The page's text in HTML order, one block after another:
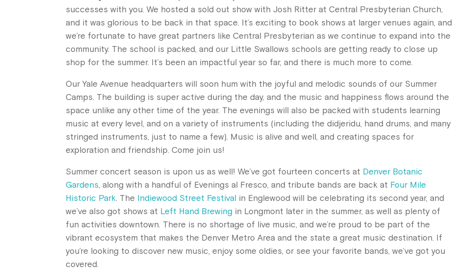
successes with you. We hosted a sold out show with Josh Ritter at Central Presbyterian Church,
and it was glorious to be back in that space. It’s exciting to book shows at larger venues again, and
we’re fortunate to have great partners like Central Presbyterian as we continue to expand into the
community. The school is packed, and our Little Swallows schools are getting ready to close up
shop for the summer. It’s been an impactful year so far, and there is much more to come.
Our Yale Avenue headquarters will soon hum with the joyful and melodic sounds of our Summer
Camps. The building is super active during the day, and the music and happiness flows around the
space unlike any other time of the year. The evenings will also be packed with students learning
music at every level, and on a variety of instruments (including the didjeridu, hand drums, and many
stringed instruments, just to name a few). Music is alive and well, and creating spaces for
exploration and friendship. Come join us!
Summer concert season is upon us as well! We’ve got fourteen concerts at Denver Botanic
Gardens, along with a handful of Evenings al Fresco, and tribute bands are back at Four Mile
Historic Park. The Indiewood Street Festival in Englewood will be celebrating its second year, and
we’ve also got shows at Left Hand Brewing in Longmont later in the summer, as well as plenty of
fun activities downtown. There is no shortage of live music, and we’re proud to be part of the
vibrant ecosystem that makes the Denver Metro Area and the state a great music destination. If
you’re looking to discover new music, enjoy some oldies, or see your favorite bands, we’ve got you
covered.